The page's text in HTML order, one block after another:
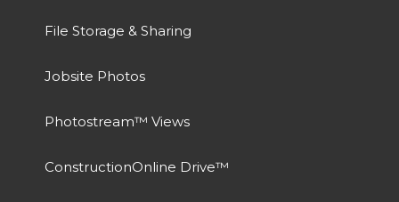
File Storage & Sharing
Jobsite Photos
Photostream™ Views
ConstructionOnline Drive™